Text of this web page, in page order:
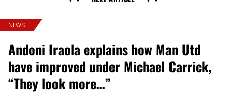
NEWS
Andoni Iraola explains how Man Utd
have improved under Michael Carrick,
“They look more…”